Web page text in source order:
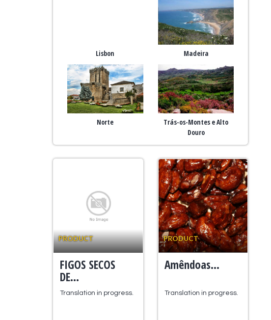
Lisbon Madeira
Norte
Trás-os-Montes e Alto
Douro
PRODUCT
FIGOS SECOS
DE...
Translation in progress.
PRODUCT
Amêndoas...
Translation in progress.